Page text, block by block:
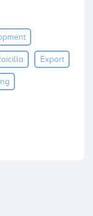
Export